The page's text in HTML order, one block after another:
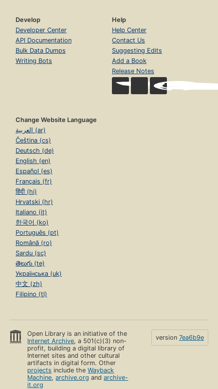
Develop
Developer Center
API Documentation
Bulk Data Dumps
Writing Bots
Help
Help Center
Contact Us
Suggesting Edits
Add a Book
Release Notes
Change Website Language
العربية (ar)
Čeština (cs)
Deutsch (de)
English (en)
Español (es)
Français (fr)
हिंदी (hi)
Hrvatski (hr)
Italiano (it)
한국어 (ko)
Português (pt)
Română (ro)
Sardu (sc)
తెలుగు (te)
Українська (uk)
中文 (zh)
Filipino (tl)
Open Library is an initiative of the
Internet Archive, a 501(c)(3) non-
profit, building a digital library of
Internet sites and other cultural
artifacts in digital form. Other
projects include theWayback
Machine,archive.org andarchive-
it.org
version 7ea6b9e